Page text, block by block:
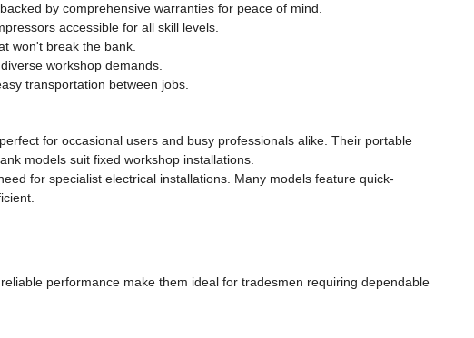
by comprehensive warranties for peace of mind.
accessible for all skill levels.
won't break the bank.
workshop demands.
transportation between jobs.
for occasional users and busy professionals alike. Their portable
models suit fixed workshop installations.
for specialist electrical installations. Many models feature quick-
performance make them ideal for tradesmen requiring dependable